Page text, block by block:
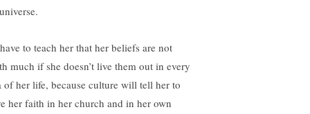
to teach her that her beliefs are not
much if she doesn’t live them out in every
of her life, because culture will tell her to
her faith in her church and in her own